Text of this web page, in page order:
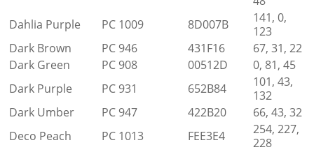
Dahlia Purple
PC 1009 8D007B
141, 0,
123
Dark Brown
PC 946 431F16
67, 31, 22
Dark Green
PC 908 00512D
0, 81, 45
Dark Purple
PC 931 652B84
101, 43,
132
Dark Umber
PC 947 422B20
66, 43, 32
Deco Peach
PC 1013 FEE3E4
254, 227,
228